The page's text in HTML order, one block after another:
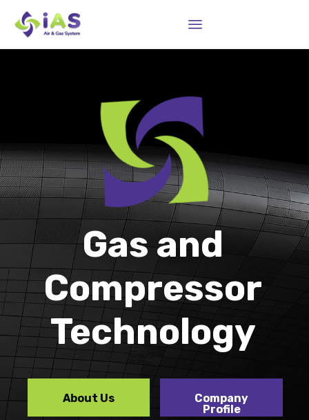
Company
Profile
Gas and
Compressor
Technology
About Us